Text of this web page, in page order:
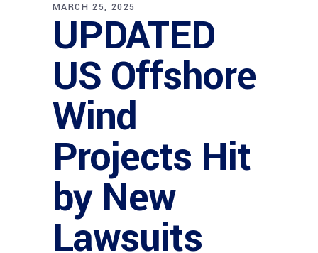
MARCH 25, 2025
UPDATED
US Offshore
Wind
Projects Hit
by New
Lawsuits